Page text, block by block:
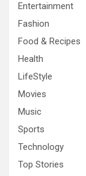
Entertainment
Fashion
Food & Recipes
Health
LifeStyle
Movies
Music
Sports
Technology
Top Stories